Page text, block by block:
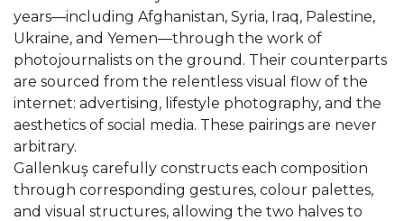
years—including Afghanistan, Syria, Iraq, Palestine,
Ukraine, and Yemen—through the work of
photojournalists on the ground. Their counterparts
are sourced from the relentless visual flow of the
internet: advertising, lifestyle photography, and the
aesthetics of social media. These pairings are never
arbitrary.
Gallenkuş carefully constructs each composition
through corresponding gestures, colour palettes,
and visual structures, allowing the two halves to